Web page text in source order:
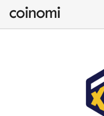
Buy Crypto
English (en)